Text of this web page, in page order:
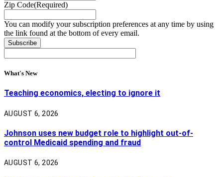
Zip Code(Required)
You can modify your subscription preferences at any time by using
the link found at the bottom of every email.
What's New
Teaching economics, electing to ignore it
AUGUST 6, 2026
Johnson uses new budget role to highlight out-of-
control Medicaid spending and fraud
AUGUST 6, 2026